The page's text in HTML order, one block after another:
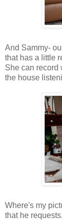
And Sammy-
that has a little
She can record
the house
Where's my
that he